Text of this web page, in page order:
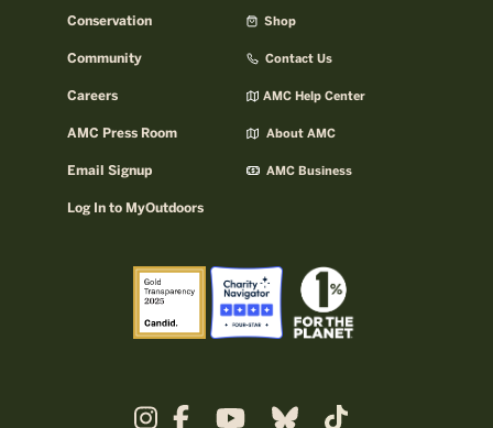
Conservation
Community
Careers
AMC Press Room
Email Signup
Log In to MyOutdoors
Shop
Contact Us
AMC Help Center
About AMC
AMC Business